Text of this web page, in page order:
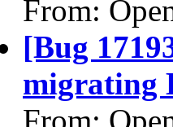
From:
[Bug
migrating
From: